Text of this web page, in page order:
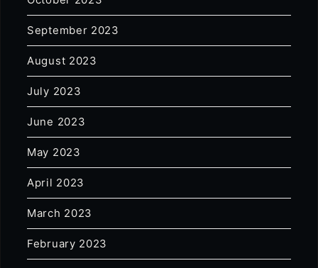
September 2023
August 2023
July 2023
June 2023
May 2023
April 2023
March 2023
February 2023